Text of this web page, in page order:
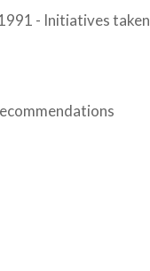
- Initiatives taken